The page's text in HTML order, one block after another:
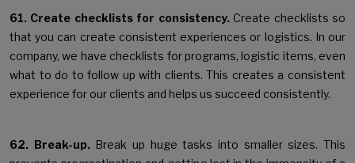
61. Create checklists for consistency. Create checklists so
that you can create consistent experiences or logistics. In our
company, we have checklists for programs, logistic items, even
what to do to follow up with clients. This creates a consistent
experience for our clients and helps us succeed consistently.
62. Break-up. Break up huge tasks into smaller sizes. This